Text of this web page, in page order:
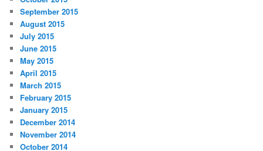
September 2015
August 2015
July 2015
June 2015
May 2015
April 2015
March 2015
February 2015
January 2015
December 2014
November 2014
October 2014